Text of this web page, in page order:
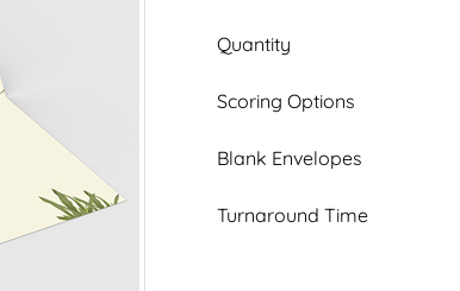
Quantity
Scoring Options
Blank Envelopes
Turnaround Time